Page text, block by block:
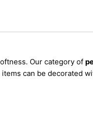
Our category of
can be decorated